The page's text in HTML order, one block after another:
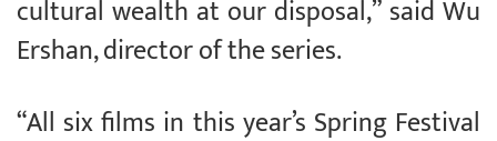
cultural wealth at our disposal,” said Wu
Ershan, director of the series.
“All six films in this year’s Spring Festival